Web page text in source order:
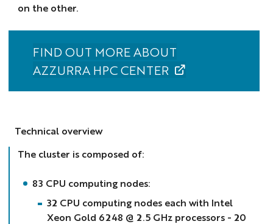
on the other.
FIND OUT MORE ABOUT
AZZURRA HPC CENTER
Technical overview
The cluster is composed of:
83 CPU computing nodes:
32 CPU computing nodes each with Intel
Xeon Gold 6248 @ 2.5 GHz processors - 20